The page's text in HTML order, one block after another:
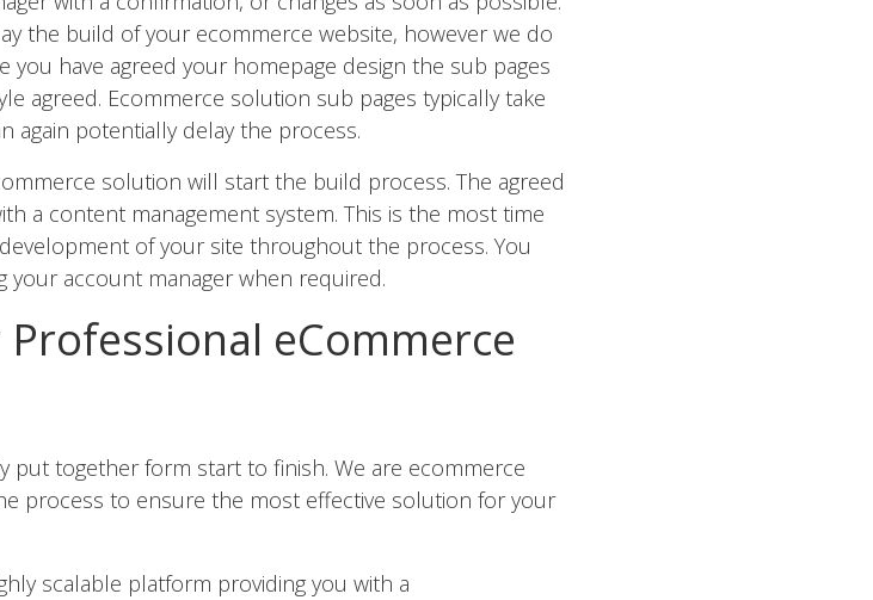
the build of your ecommerce website, however we do
have agreed your homepage design the sub pages
agreed. Ecommerce solution sub pages typically take
again potentially delay the process.
solution will start the build process. The agreed
a content management system. This is the most time
of your site throughout the process. You
your account manager when required.
eCommerce
put together form start to finish. We are ecommerce
process to ensure the most effective solution for your
scalable platform providing you with a